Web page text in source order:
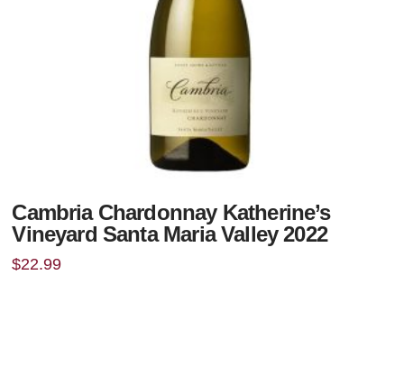
Cambria Chardonnay Katherine’s
Vineyard Santa Maria Valley 2022
$22.99